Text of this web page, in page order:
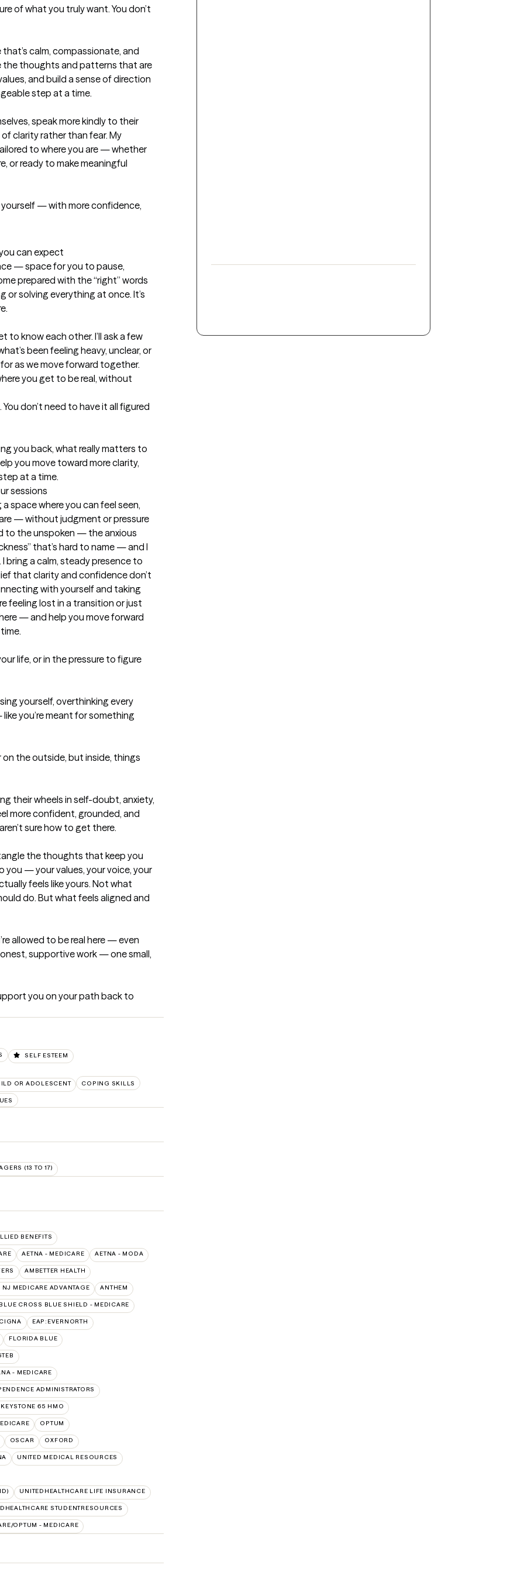
of what you truly want. You don’t
calm, compassionate, and
the thoughts and patterns that are
and build a sense of direction
step at a time.
speak more kindly to their
clarity rather than fear. My
to where you are — whether
or ready to make meaningful
— with more confidence,
can expect
— space for you to pause,
prepared with the “right” words
or solving everything at once. It’s
to know each other. I’ll ask a few
been feeling heavy, unclear, or
as we move forward together.
you get to be real, without
don’t need to have it all figured
you back, what really matters to
you move toward more clarity,
at a time.
sessions
space where you can feel seen,
— without judgment or pressure
to the unspoken — the anxious
that’s hard to name — and I
bring a calm, steady presence to
that clarity and confidence don’t
with yourself and taking
feeling lost in a transition or just
— and help you move forward
life, or in the pressure to figure
yourself, overthinking every
you’re meant for something
the outside, but inside, things
their wheels in self-doubt, anxiety,
more confident, grounded, and
sure how to get there.
the thoughts that keep you
you — your values, your voice, your
feels like yours. Not what
do. But what feels aligned and
allowed to be real here — even
supportive work — one small,
you on your path back to
SELF ESTEEM
OR ADOLESCENT COPING SKILLS
(13 TO 17)
BENEFITS
AETNA - MEDICARE AETNA - MODA
AMBETTER HEALTH
NJ MEDICARE ADVANTAGE ANTHEM
CROSS BLUE SHIELD - MEDICARE
EAP:EVERNORTH
FLORIDA BLUE
- MEDICARE
ADMINISTRATORS
65 HMO
OPTUM
OSCAR OXFORD
UNITED MEDICAL RESOURCES
UNITEDHEALTHCARE LIFE INSURANCE
STUDENTRESOURCES
OPTUM - MEDICARE